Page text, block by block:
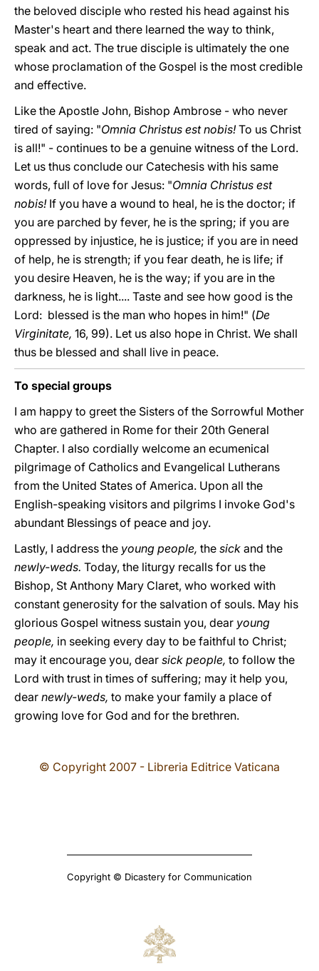
the beloved disciple who rested his head against his
Master's heart and there learned the way to think,
speak and act. The true disciple is ultimately the one
whose proclamation of the Gospel is the most credible
and effective.
Like the Apostle John, Bishop Ambrose - who never
tired of saying: "Omnia Christus est nobis!To us Christ
is all!" - continues to be a genuine witness of the Lord.
Let us thus conclude our Catechesis with his same
words, full of love for Jesus: "Omnia Christus est
nobis! If you have a wound to heal, he is the doctor; if
you are parched by fever, he is the spring; if you are
oppressed by injustice, he is justice; if you are in need
of help, he is strength; if you fear death, he is life; if
you desire Heaven, he is the way; if you are in the
darkness, he is light.... Taste and see how good is the
Lord: blessed is the man who hopes in him!" (De
Virginitate, 16, 99). Let us also hope in Christ. We shall
thus be blessed and shall live in peace.
To special groups
I am happy to greet the Sisters of the Sorrowful Mother
who are gathered in Rome for their 20th General
Chapter. I also cordially welcome an ecumenical
pilgrimage of Catholics and Evangelical Lutherans
from the United States of America. Upon all the
English-speaking visitors and pilgrims I invoke God's
abundant Blessings of peace and joy.
Lastly, I address the young people, the sick and the
newly-weds. Today, the liturgy recalls for us the
Bishop, St Anthony Mary Claret, who worked with
constant generosity for the salvation of souls. May his
glorious Gospel witness sustain you, dear young
people, in seeking every day to be faithful to Christ;
may it encourage you, dear sick people, to follow the
Lord with trust in times of suffering; may it help you,
dear newly-weds, to make your family a place of
growing love for God and for the brethren.
© Copyright 2007 - Libreria Editrice Vaticana
Copyright © Dicastery for Communication